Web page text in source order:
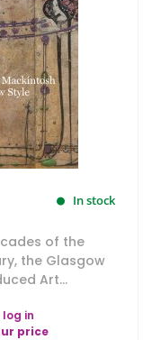
In stock
of the
the Glasgow
Art...
log in
price